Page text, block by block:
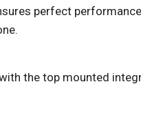
perfect
the top mounted